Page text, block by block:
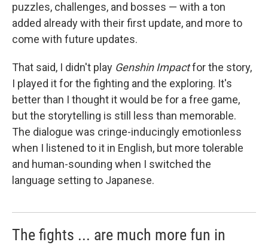
puzzles, challenges, and bosses — with a ton
added already with their first update, and more to
come with future updates.
That said, I didn't play Genshin Impactfor the story,
I played it for the fighting and the exploring. It's
better than I thought it would be for a free game,
but the storytelling is still less than memorable.
The dialogue was cringe-inducingly emotionless
when I listened to it in English, but more tolerable
and human-sounding when I switched the
language setting to Japanese.
The fights ... are much more fun in